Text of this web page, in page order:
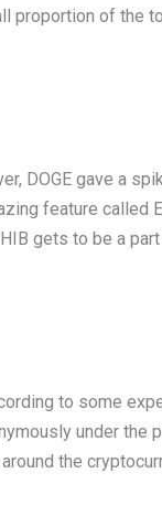
proportion of the
DOGE gave a
feature called
gets to be a
to some
under the
the